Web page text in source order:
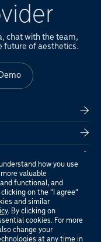
chat with the team,
future of aesthetics.
how you use
valuable
functional, and
on the "I agree"
and similar
. By clicking on
cookies. For more
change your
at any time in